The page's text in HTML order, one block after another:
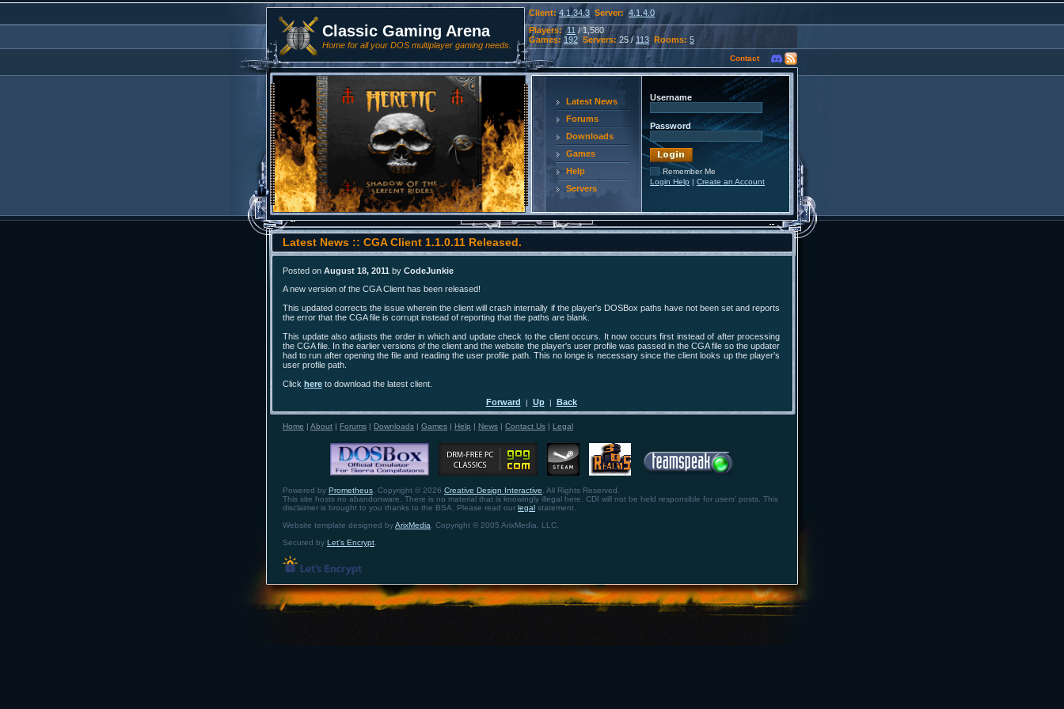
Classic Gaming Arena
Home for all your DOS multiplayer gaming needs.
Client: 4.1.34.3 Server: 4.1.4.0
Players: 11 / 1,580
Games: 192 Servers:25 / 113 Rooms: 5
Contact
Latest News
Forums
Downloads
Games
Help
Servers
Username
Password
Remember Me
Login Help | Create an Account
Latest News :: CGA Client 1.1.0.11 Released.
Posted on August 18, 2011 by CodeJunkie
A new version of the CGA Client has been released!
This updated corrects the issue wherein the client will crash internally if the player's DOSBox paths have not been set and reports
the error that the CGA file is corrupt instead of reporting that the paths are blank.
This update also adjusts the order in which and update check to the client occurs. It now occurs first instead of after processing
the CGA file. In the earlier versions of the client and the website the player's user profile was passed in the CGA file so the updater
had to run after opening the file and reading the user profile path. This no longe is necessary since the client looks up the player's
user profile path.
Click here to download the latest client.
Forward | Up| Back
Home | About | Forums | Downloads | Games | Help | News | Contact Us | Legal
Powered by Prometheus . Copyright © 2026 Creative Design Interactive . All Rights Reserved.
This site hosts no abandonware. There is no material that is knowingly illegal here. CDI will not be held responsible for users' posts. This
disclaimer is brought to you thanks to the BSA. Please read our legal statement.
Website template designed byArixMedia . Copyright © 2005 ArixMedia, LLC.
Secured by Let's Encrypt